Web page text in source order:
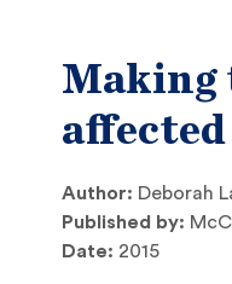
Making
Author: Deborah
Published by:
Date: 2015